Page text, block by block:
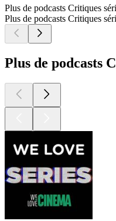
Plus de podcasts Critiques
Plus de podcasts Critiques
Plus de podcasts